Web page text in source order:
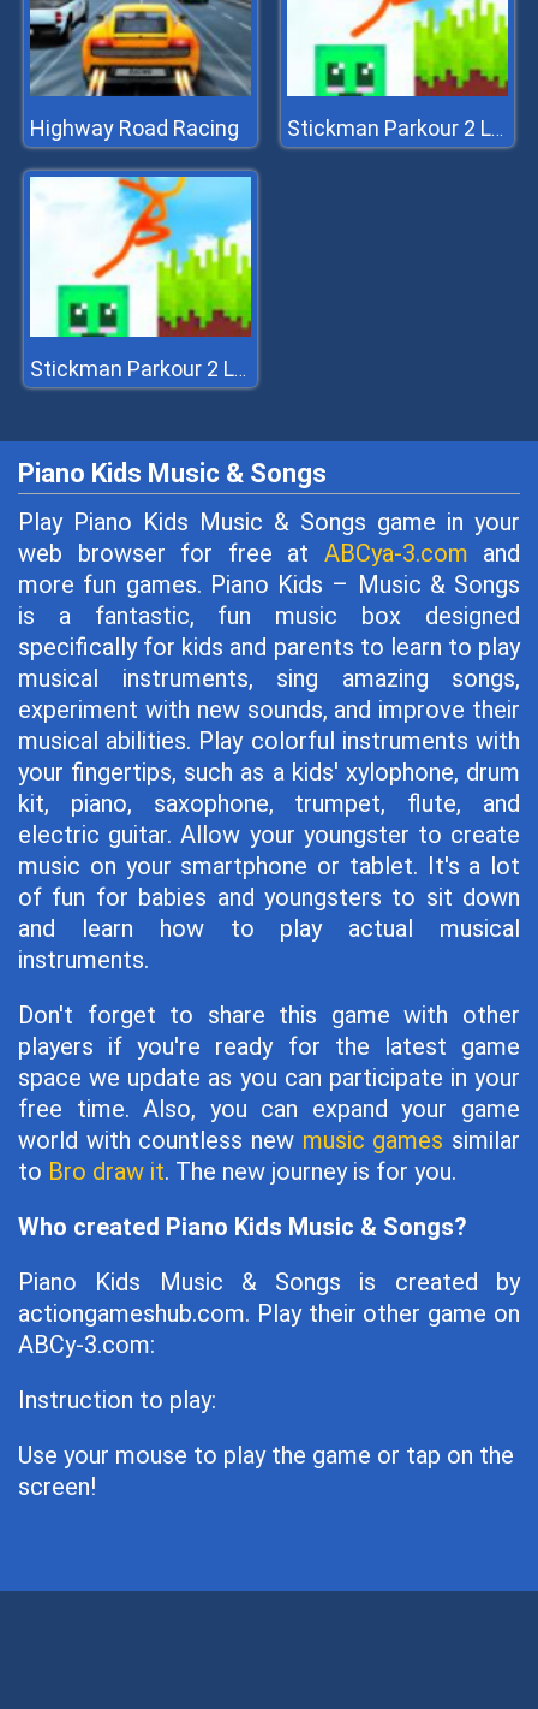
Highway Road Racing Stickman Parkour 2 Lucky Block
Stickman Parkour 2 Lucky Block
Piano Kids Music & Songs
Play Piano Kids Music & Songs game in your
web browser for free at ABCya-3.com and
more fun games. Piano Kids – Music & Songs
is a fantastic, fun music box designed
specifically for kids and parents to learn to play
musical instruments, sing amazing songs,
experiment with new sounds, and improve their
musical abilities. Play colorful instruments with
your fingertips, such as a kids' xylophone, drum
kit, piano, saxophone, trumpet, flute, and
electric guitar. Allow your youngster to create
music on your smartphone or tablet. It's a lot
of fun for babies and youngsters to sit down
and learn how to play actual musical
instruments.
Don't forget to share this game with other
players if you're ready for the latest game
space we update as you can participate in your
free time. Also, you can expand your game
world with countless new music games similar
to Bro draw it. The new journey is for you.
Who created Piano Kids Music & Songs?
Piano Kids Music & Songs is created by
actiongameshub.com. Play their other game on
ABCy-3.com:
Instruction to play:
Use your mouse to play the game or tap on the
screen!